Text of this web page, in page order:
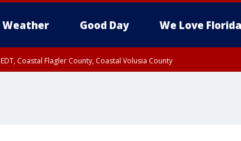
Weather Good Day We Love Florida
Coastal Flagler County, Coastal Volusia County